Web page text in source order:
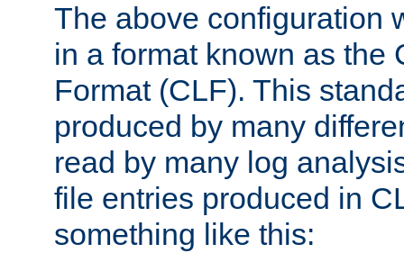
The above configuration
in a format known as the
Format (CLF). This
produced by many
read by many log
file entries produced in
something like this: